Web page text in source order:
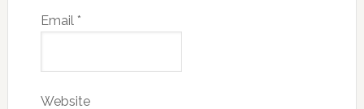
Email *
Website